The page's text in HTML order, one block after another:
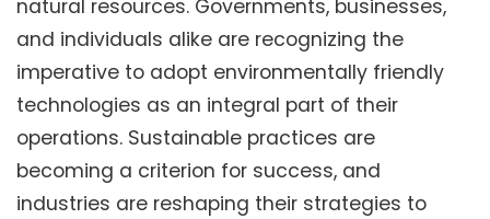
natural resources. Governments, businesses,
and individuals alike are recognizing the
imperative to adopt environmentally friendly
technologies as an integral part of their
operations. Sustainable practices are
becoming a criterion for success, and
industries are reshaping their strategies to